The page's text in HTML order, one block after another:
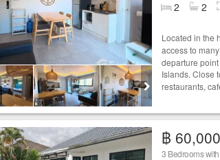
2 2
Located in the
access to
departure
Islands. Close
restaurants,
฿ 60,000
3 Bedrooms